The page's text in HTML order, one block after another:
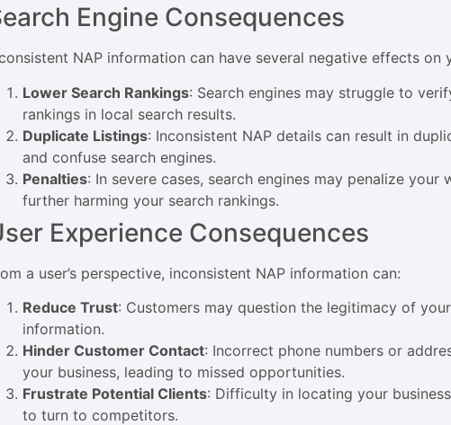
Engine Consequences
NAP information can have several negative effects on
Lower Search Rankings: Search engines may struggle to
rankings in local search results.
Duplicate Listings: Inconsistent NAP details can result in
and confuse search engines.
Penalties: In severe cases, search engines may penalize
further harming your search rankings.
Experience Consequences
a user’s perspective, inconsistent NAP information can:
Reduce Trust: Customers may question the legitimacy of
information.
Hinder Customer Contact: Incorrect phone numbers or
your business, leading to missed opportunities.
Frustrate Potential Clients: Difficulty in locating your
to turn to competitors.